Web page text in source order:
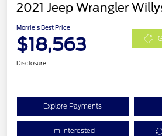
2021 Jeep Wrangler
Morrie's Best Price
$18,563
Disclosure
Explore Payments
I'm Interested